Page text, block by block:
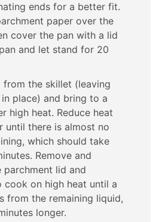
ends for a better fit.
paper over the
cover the pan with a lid
and let stand for 20
from the skillet (leaving
place) and bring to a
high heat. Reduce heat
until there is almost no
which should take
Remove and
parchment lid and
cook on high heat until a
from the remaining liquid,
longer.